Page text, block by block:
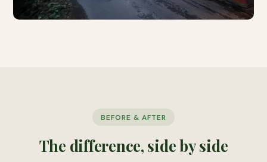
BEFORE & AFTER
The difference, side by side